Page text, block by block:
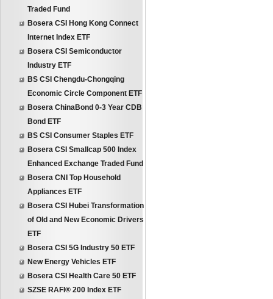
Traded Fund
Bosera CSI Hong Kong Connect
Internet Index ETF
Bosera CSI Semiconductor
Industry ETF
BS CSI Chengdu-Chongqing
Economic Circle Component ETF
Bosera ChinaBond 0-3 Year CDB
Bond ETF
BS CSI Consumer Staples ETF
Bosera CSI Smallcap 500 Index
Enhanced Exchange Traded Fund
Bosera CNI Top Household
Appliances ETF
Bosera CSI Hubei Transformation
of Old and New Economic Drivers
ETF
Bosera CSI 5G Industry 50 ETF
New Energy Vehicles ETF
Bosera CSI Health Care 50 ETF
SZSE RAFI® 200 Index ETF